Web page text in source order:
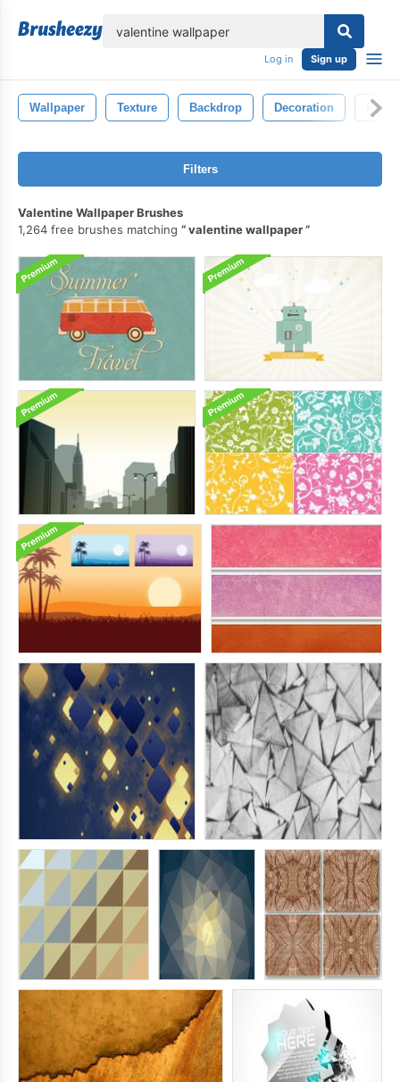
Log in Sign up
Wallpaper Texture Backdrop Decoration Retro
Filters
Valentine Wallpaper Brushes
1,264 free brushes matching
valentine wallpaper